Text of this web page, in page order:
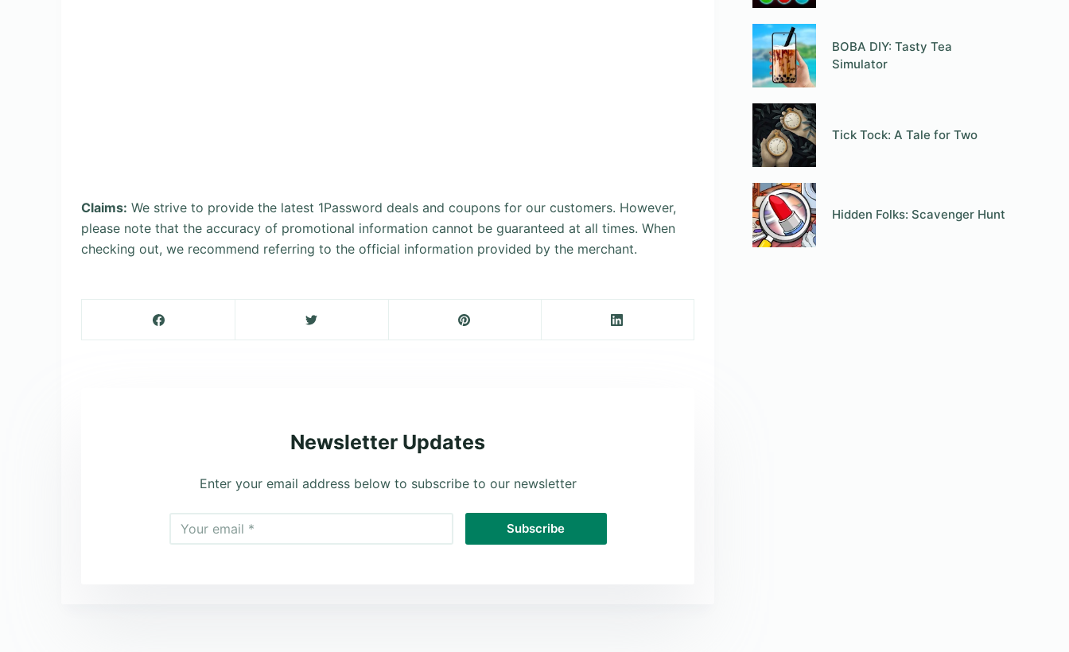
Claims: We strive to provide the latest 1Password deals and coupons for our customers. However,
please note that the accuracy of promotional information cannot be guaranteed at all times. When
checking out, we recommend referring to the official information provided by the merchant.
Newsletter Updates
Enter your email address below to subscribe to our newsletter
Subscribe
BOBA DIY: Tasty Tea
Simulator
Tick Tock: A Tale for Two
Hidden Folks: Scavenger Hunt